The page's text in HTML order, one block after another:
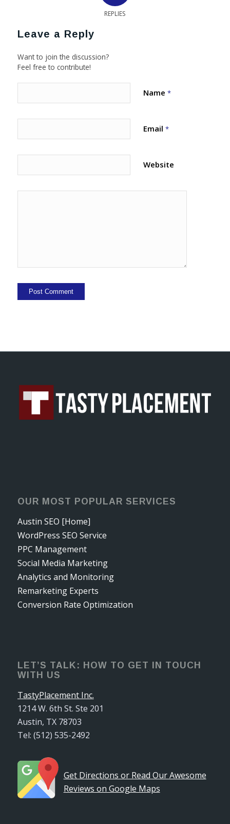
REPLIES
Leave a Reply
Want to join the discussion?
Feel free to contribute!
Name *
Email *
Website
OUR MOST POPULAR SERVICES
Austin SEO [Home]
WordPress SEO Service
PPC Management
Social Media Marketing
Analytics and Monitoring
Remarketing Experts
Conversion Rate Optimization
LET’S TALK: HOW TO GET IN TOUCH
WITH US
TastyPlacement Inc.
1214 W. 6th St. Ste 201
Austin, TX 78703
Tel: (512) 535-2492
Get Directions or Read Our Awesome
Reviews on Google Maps